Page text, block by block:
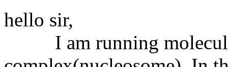
hello sir,
I am running